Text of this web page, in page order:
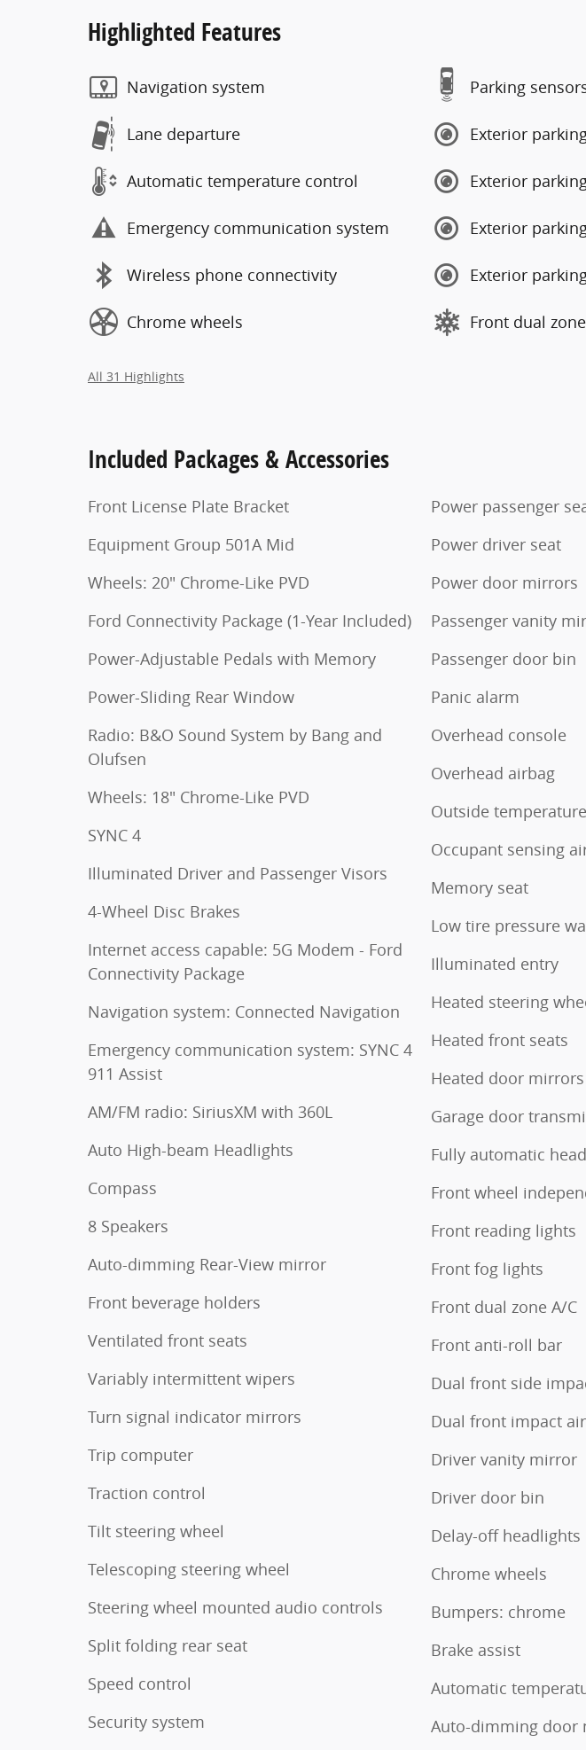
Highlighted Features
Navigation system
Lane departure
Automatic temperature control
Emergency communication system
Wireless phone connectivity
Chrome wheels
Parking
Exterior
Exterior
Exterior
Exterior
Front dual
All 31 Highlights
Included Packages & Accessories
Front License Plate Bracket
Equipment Group 501A Mid
Wheels: 20" Chrome-Like PVD
Ford Connectivity Package (1-Year Included)
Power-Adjustable Pedals with Memory
Power-Sliding Rear Window
Radio: B&O Sound System by Bang and
Olufsen
Wheels: 18" Chrome-Like PVD
SYNC 4
Illuminated Driver and Passenger Visors
4-Wheel Disc Brakes
Internet access capable: 5G Modem - Ford
Connectivity Package
Navigation system: Connected Navigation
Emergency communication system: SYNC 4
911 Assist
AM/FM radio: SiriusXM with 360L
Auto High-beam Headlights
Compass
8 Speakers
Auto-dimming Rear-View mirror
Front beverage holders
Ventilated front seats
Variably intermittent wipers
Turn signal indicator mirrors
Trip computer
Traction control
Tilt steering wheel
Telescoping steering wheel
Steering wheel mounted audio controls
Split folding rear seat
Speed control
Security system
Power passenger
Power driver seat
Power door mirrors
Passenger vanity
Passenger door bin
Panic alarm
Overhead console
Overhead airbag
Outside
Occupant sensing
Memory seat
Low tire pressure
Illuminated entry
Heated steering
Heated front seats
Heated door mirrors
Garage door
Fully automatic
Front wheel
Front reading lights
Front fog lights
Front dual zone A/C
Front anti-roll bar
Dual front side
Dual front impact
Driver vanity mirror
Driver door bin
Delay-off headlights
Chrome wheels
Bumpers: chrome
Brake assist
Automatic
Auto-dimming door